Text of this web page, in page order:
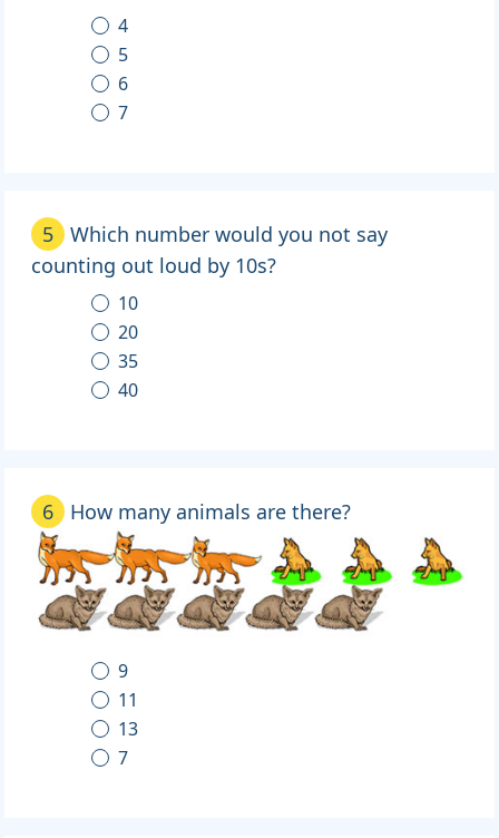
4
5
6
7
5
Which number would you not say
counting out loud by 10s?
10
20
35
40
6 How many animals are there?
9
11
13
7